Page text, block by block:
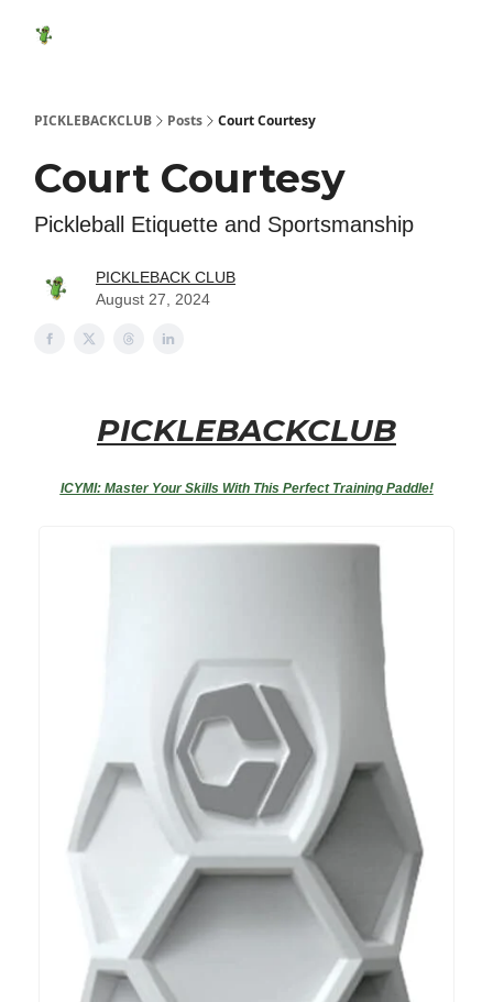
PICKLEBACKCLUB Posts Court Courtesy
Court Courtesy
Pickleball Etiquette and Sportsmanship
PICKLEBACK CLUB
August 27, 2024
PICKLEBACKCLUB
ICYMI: Master Your Skills With This Perfect Training Paddle!